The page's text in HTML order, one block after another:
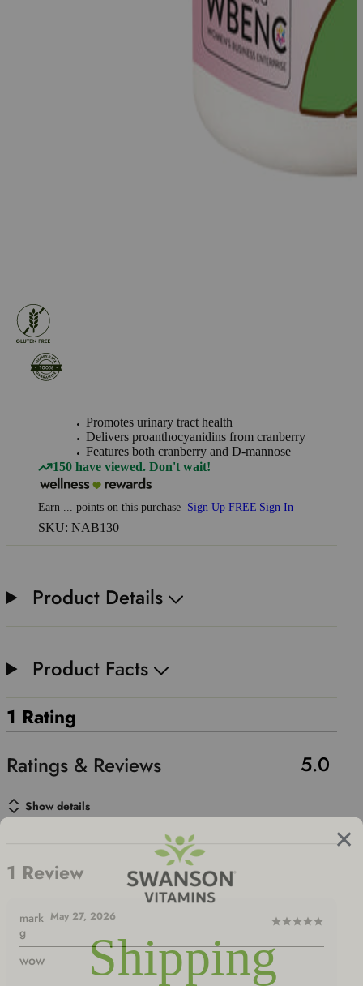
Promotes urinary tract health
Delivers proanthocyanidins from cranberry
Features both cranberry and D-mannose
150 have viewed. Don't wait!
Earn ... pointson this purchase Sign Up FREE Sign In
SKU: NAB130
Product Details
Product Facts
1 Rating
5.0
Show details
1 Review
Rated
5
out
wow
mark
g
May 27, 2026